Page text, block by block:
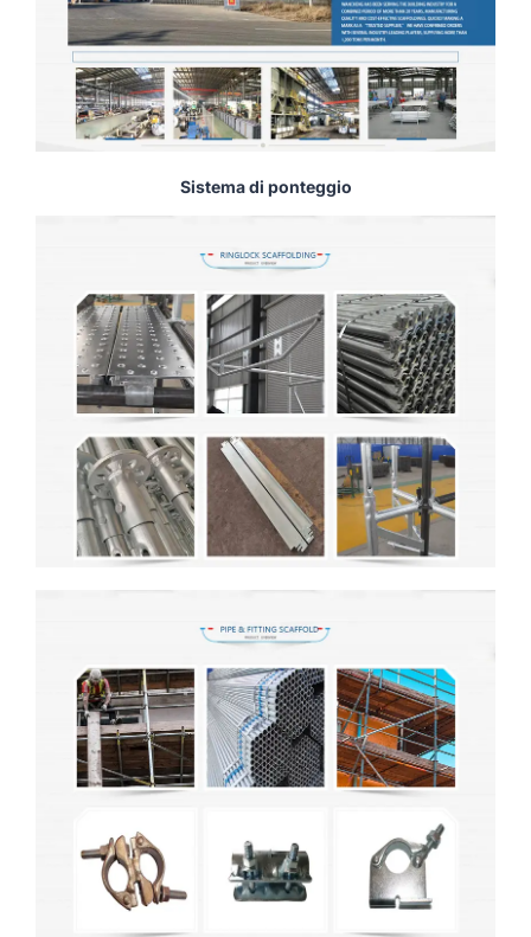
Sistema di ponteggio